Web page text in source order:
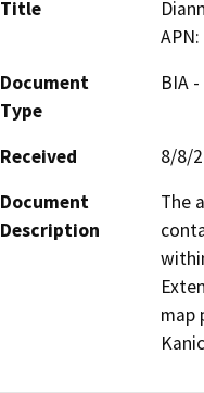
Title
Document
Type
BIA
Received
8/8/
Document
Description
The
map